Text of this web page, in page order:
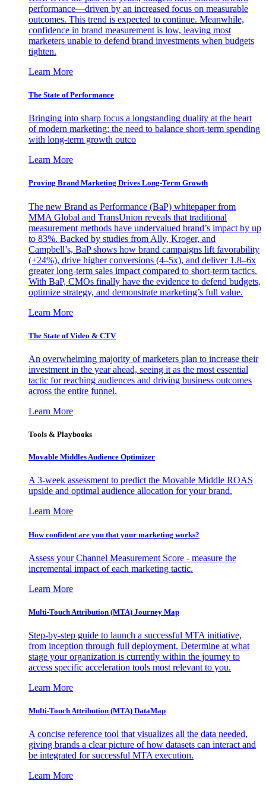
performance—driven by an increased focus on measurable
outcomes. This trend is expected to continue. Meanwhile,
confidence in brand measurement is low, leaving most
marketers unable to defend brand investments when budgets
tighten.
Learn More
The State of Performance
Bringing into sharp focus a longstanding duality at the heart
of modern marketing: the need to balance short-term spending
with long-term growth outco
Learn More
Proving Brand Marketing Drives Long-Term Growth
The new Brand as Performance (BaP) whitepaper from
MMA Global and TransUnion reveals that traditional
measurement methods have undervalued brand’s impact by up
to 83%. Backed by studies from Ally, Kroger, and
Campbell’s, BaP shows how brand campaigns lift favorability
(+24%), drive higher conversions (4–5x), and deliver 1.8–6x
greater long-term sales impact compared to short-term tactics.
With BaP, CMOs finally have the evidence to defend budgets,
optimize strategy, and demonstrate marketing’s full value.
Learn More
The State of Video & CTV
An overwhelming majority of marketers plan to increase their
investment in the year ahead, seeing it as the most essential
tactic for reaching audiences and driving business outcomes
across the entire funnel.
Learn More
Tools & Playbooks
Movable Middles Audience Optimizer
A 3-week assessment to predict the Movable Middle ROAS
upside and optimal audience allocation for your brand.
Learn More
How confident are you that your marketing works?
Assess your Channel Measurement Score - measure the
incremental impact of each marketing tactic.
Learn More
Multi-Touch Attribution (MTA) Journey Map
Step-by-step guide to launch a successful MTA initiative,
from inception through full deployment. Determine at what
stage your organization is currently within the journey to
access specific acceleration tools most relevant to you.
Learn More
Multi-Touch Attribution (MTA) DataMap
A concise reference tool that visualizes all the data needed,
giving brands a clear picture of how datasets can interact and
be integrated for successful MTA execution.
Learn More